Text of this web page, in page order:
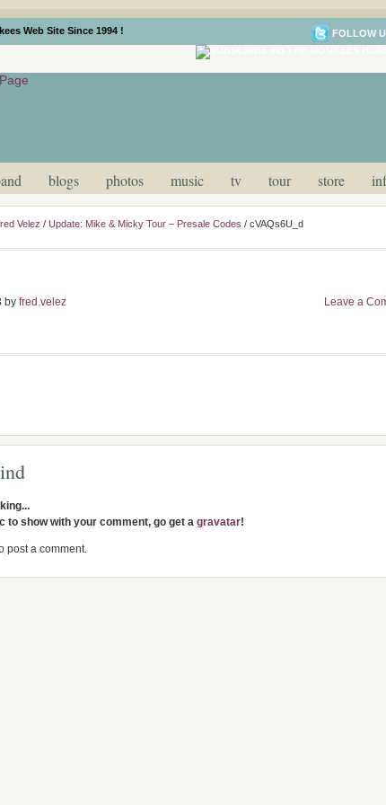
Web Site Since 1994 ! FOLLOW
blogs photos music tv tour store
Velez / Update: Mike & Micky Tour – Presale Codes / cVAQs6U_d
by fred.velez
Leave a
to show with your comment, go get a gravatar!
post a comment.